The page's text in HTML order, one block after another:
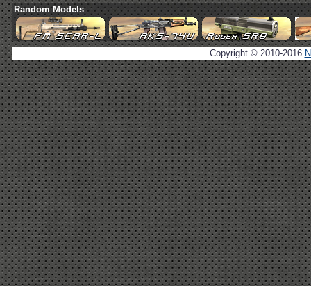
Random Models
Copyright © 2010-2016